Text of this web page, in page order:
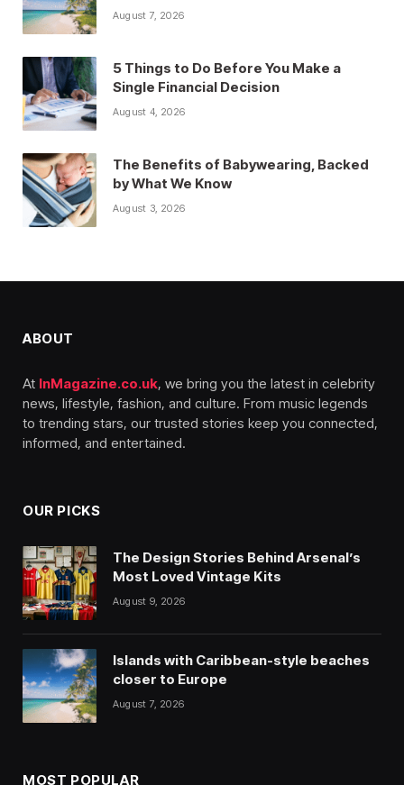
August 7, 2026
5 Things to Do Before You Make a
Single Financial Decision
August 4, 2026
The Benefits of Babywearing, Backed
by What We Know
August 3, 2026
ABOUT
At InMagazine.co.uk, we bring you the latest in celebrity
news, lifestyle, fashion, and culture. From music legends
to trending stars, our trusted stories keep you connected,
informed, and entertained.
OUR PICKS
The Design Stories Behind Arsenal’s
Most Loved Vintage Kits
August 9, 2026
Islands with Caribbean-style beaches
closer to Europe
August 7, 2026
MOST POPULAR